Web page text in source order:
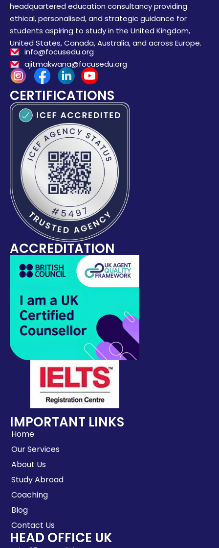
headquartered education consultancy providing
ethical, personalised, and strategic guidance for
students aspiring to study in the United Kingdom,
United States, Canada, Australia, and across Europe.
info@focusedu.org
ajitmakwana@focusedu.org
ACCREDITATION
CERTIFICATIONS
IMPORTANT LINKS
Home
Our Services
About Us
Study Abroad
Coaching
Blog
Contact Us
HEAD OFFICE UK